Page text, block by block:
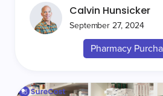
Calvin Hunsicker
September 27, 2024
Pharmacy